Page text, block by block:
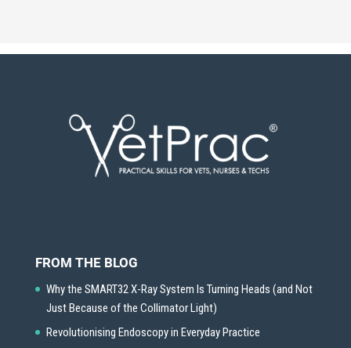
FROM THE BLOG
Why the SMART32 X-Ray System Is Turning Heads (and Not
Just Because of the Collimator Light)
Revolutionising Endoscopy in Everyday Practice